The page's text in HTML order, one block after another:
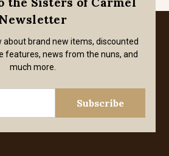
Newsletter
about brand new items, discounted
features, news from the nuns, and
much more.